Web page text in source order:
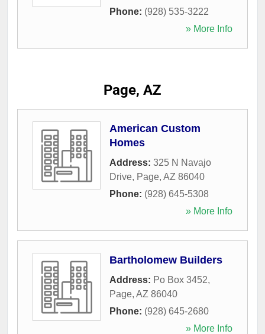
Phone: (928) 535-3222
» More Info
Page, AZ
American Custom
Homes
Address: 325 N Navajo
Drive, Page, AZ 86040
Phone: (928) 645-5308
» More Info
Bartholomew Builders
Address: Po Box 3452,
Page, AZ 86040
Phone: (928) 645-2680
» More Info